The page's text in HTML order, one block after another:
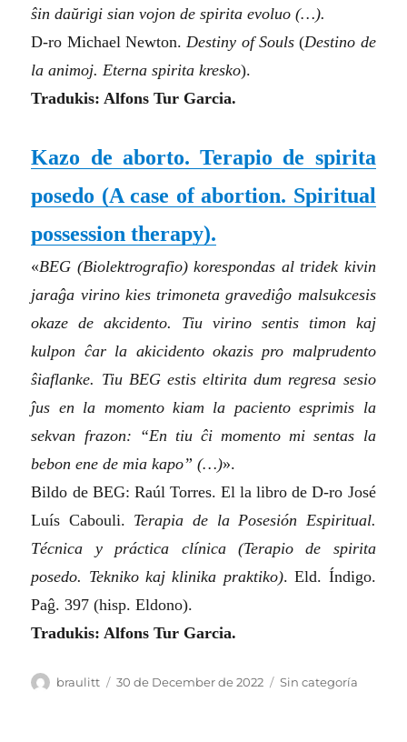
ŝin daŭrigi sian vojon de spirita evoluo (…).
D-ro Michael Newton.Destiny of Souls(Destino de
la animoj. Eterna spirita kresko).
Tradukis: Alfons Tur Garcia.
Kazo de aborto. Terapio de spirita
posedo (A case of abortion. Spiritual
possession therapy).
«BEG (Biolektrografio) korespondas al tridek kivin
jaraĝa virino kies trimoneta gravediĝo malsukcesis
okaze de akcidento. Tiu virino sentis timon kaj
kulpon ĉar la akicidento okazis pro malprudento
ŝiaflanke. Tiu BEG estis eltirita dum regresa sesio
ĵus en la momento kiam la paciento esprimis la
sekvan frazon: “En tiu ĉi momento mi sentas la
bebon ene de mia kapo” (…)».
Bildo de BEG: Raúl Torres. El la libro de D-ro José
Luís Cabouli. Terapia de la Posesión Espiritual.
Técnica y práctica clínica (Terapio de spirita
posedo. Tekniko kaj klinika praktiko). Eld. Índigo.
Paĝ. 397 (hisp. Eldono).
Tradukis: Alfons Tur Garcia.
Author
braulitt
Posted
30 de December de 2022 Categories
Sin categoría